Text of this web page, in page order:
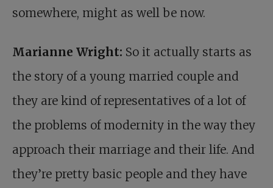
somewhere, might as well be now.
Marianne Wright: So it actually starts as
the story of a young married couple and
they are kind of representatives of a lot of
the problems of modernity in the way they
approach their marriage and their life. And
they’re pretty basic people and they have